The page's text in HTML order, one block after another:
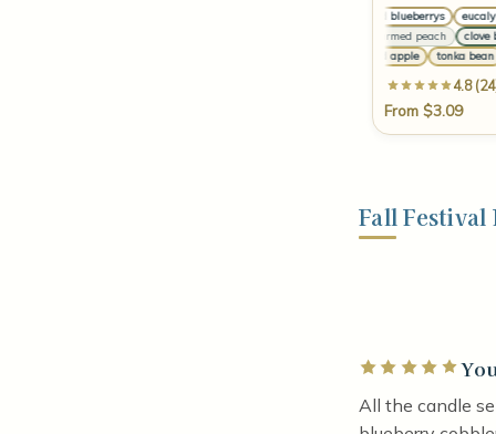
crushed blueberrys
sun-warmed peach
clove
candied apple
tonka bean
4.8
From $3.09
Fall Festival
Rated 5 out of 5
All the candle